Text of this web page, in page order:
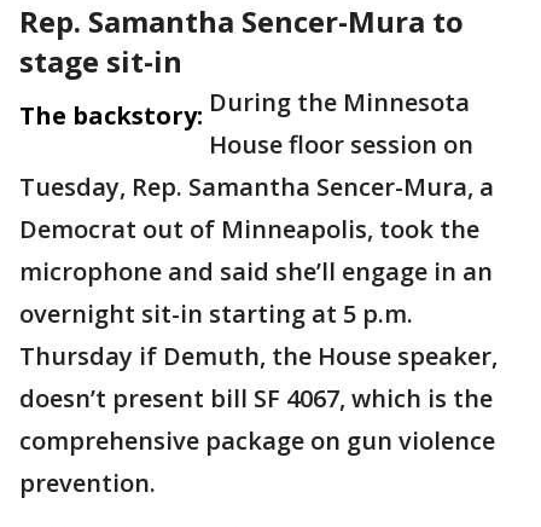
Rep. Samantha Sencer-Mura to
stage sit-in
The backstory: During the Minnesota
House floor session on
Tuesday, Rep. Samantha Sencer-Mura, a
Democrat out of Minneapolis, took the
microphone and said she’ll engage in an
overnight sit-in starting at 5 p.m.
Thursday if Demuth, the House speaker,
doesn’t present bill SF 4067, which is the
comprehensive package on gun violence
prevention.